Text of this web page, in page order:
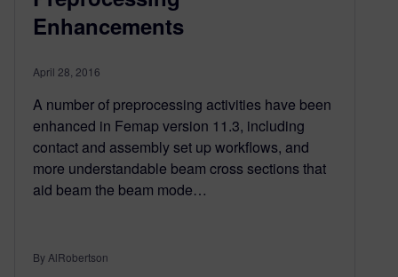
Enhancements
April 28, 2016
A number of preprocessing activities have been
enhanced in Femap version 11.3, including
contact and assembly set up workflows, and
more understandable beam cross sections that
aid beam the beam mode…
By AlRobertson